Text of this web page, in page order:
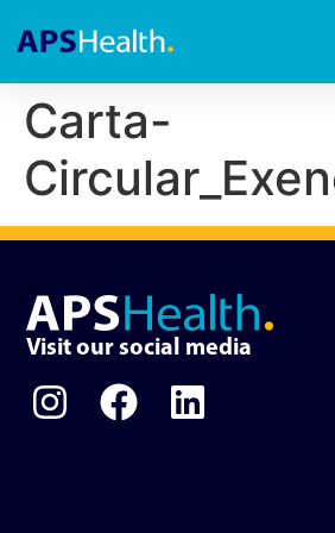
Carta-
Visit our social media